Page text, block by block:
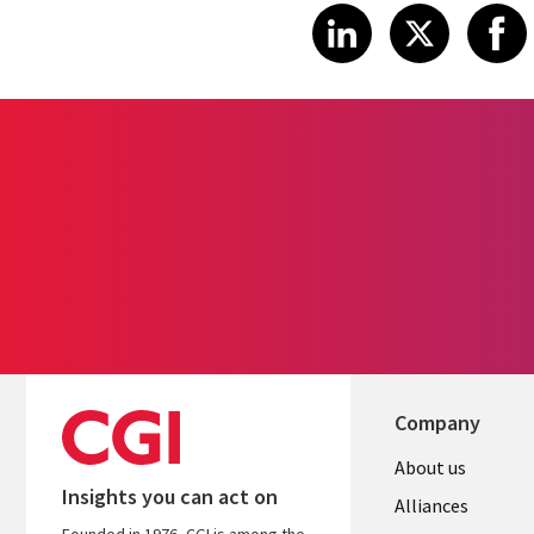
Share article
LinkedIn
Share
X
Insights you can act on
Company
About us
Alliances